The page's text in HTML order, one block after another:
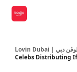
Lovin Dubai | لوڤن دبي
Celebs Distributing